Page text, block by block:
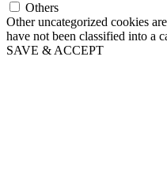
Others
Other uncategorized cookies
have not been classified into a
SAVE & ACCEPT